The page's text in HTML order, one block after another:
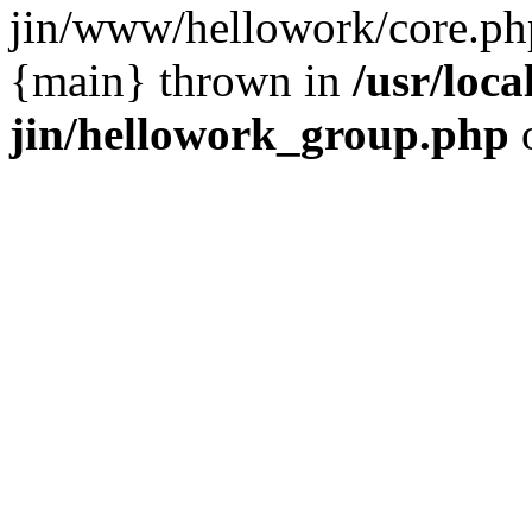
jin/www/hellowork/
{main} thrown in /usr/
jin/hellowork_group.php